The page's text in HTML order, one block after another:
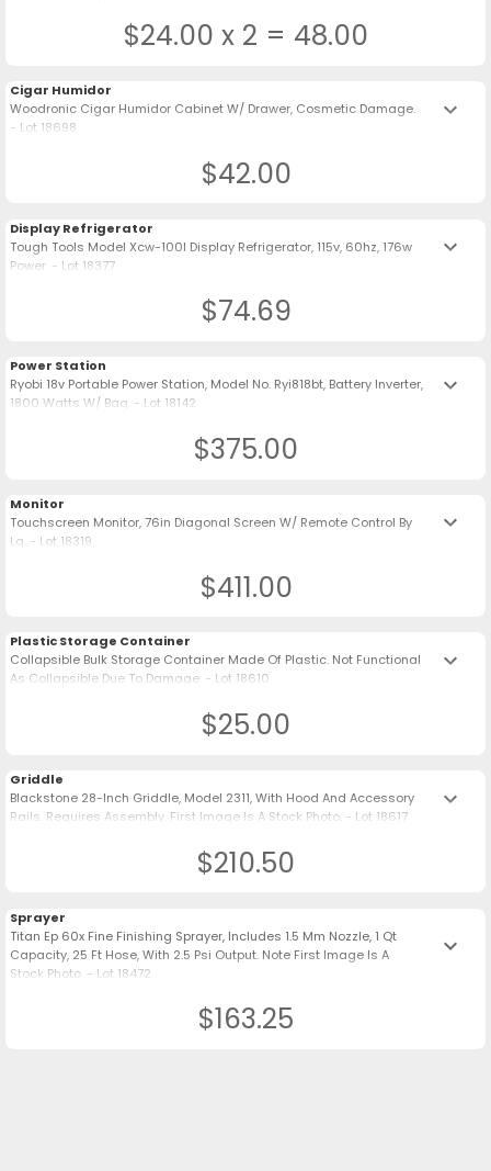
$24.00 x 2 = 48.00
Cigar Humidor
Woodronic Cigar Humidor Cabinet W/ Drawer, Cosmetic Damage.
- Lot 18698
keyboard_arrow_down
$42.00
Display Refrigerator
Tough Tools Model Xcw-100l Display Refrigerator, 115v, 60hz, 176w
Power. - Lot 18377
keyboard_arrow_down
$74.69
Power Station
Ryobi 18v Portable Power Station, Model No. Ryi818bt, Battery Inverter,
1800 Watts W/ Bag. - Lot 18142
keyboard_arrow_down
$375.00
Monitor
Touchscreen Monitor, 76in Diagonal Screen W/ Remote Control By
Lg. - Lot 18319
keyboard_arrow_down
$411.00
Plastic Storage Container
Collapsible Bulk Storage Container Made Of Plastic. Not Functional
As Collapsible Due To Damage. - Lot 18610
keyboard_arrow_down
$25.00
Griddle
Blackstone 28-Inch Griddle, Model 2311, With Hood And Accessory
Rails. Requires Assembly. First Image Is A Stock Photo. - Lot 18617
keyboard_arrow_down
$210.50
Sprayer
Titan Ep 60x Fine Finishing Sprayer, Includes 1.5 Mm Nozzle, 1 Qt
Capacity, 25 Ft Hose, With 2.5 Psi Output. Note First Image Is A
Stock Photo. - Lot 18472
keyboard_arrow_down
$163.25